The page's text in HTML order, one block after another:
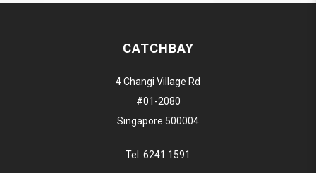
CATCHBAY
4 Changi Village Rd
#01-2080
Singapore 500004
Tel: 6241 1591